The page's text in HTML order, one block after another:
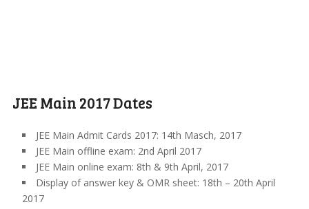
JEE Main 2017 Dates
JEE Main Admit Cards 2017: 14th Masch, 2017
JEE Main offline exam: 2nd April 2017
JEE Main online exam: 8th & 9th April, 2017
Display of answer key & OMR sheet: 18th – 20th April
2017